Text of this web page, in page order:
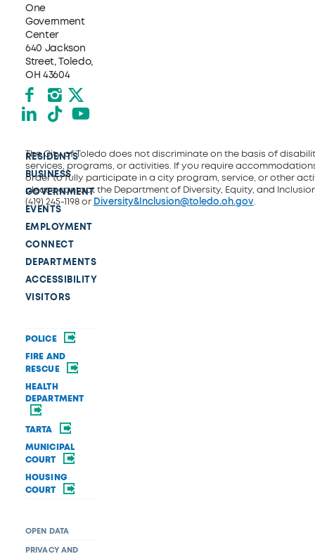
One
Government
Center
640 Jackson
Street, Toledo,
OH 43604
Facebook
Instagram
X formerly Twitter
LinkedIn
TikTokYouTube
RESIDENTS
BUSINESS
GOVERNMENT
EVENTS
EMPLOYMENT
CONNECT
DEPARTMENTS
ACCESSIBILITY
VISITORS
POLICE
FIRE AND
RESCUE
HEALTH
DEPARTMENT
TARTA
MUNICIPAL
COURT
HOUSING
COURT
OPEN DATA
PRIVACY AND
The City of Toledo does not discriminate on the basis of
services, programs, or activities. If you require
order to fully participate in a city program, service, or other
please contact the Department of Diversity, Equity, and
(419) 245-1198 or Diversity&Inclusion@toledo.oh.gov.